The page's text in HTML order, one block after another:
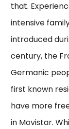
that.
intensive
introduced
century, the
Germanic
first known
have more
in Movistar.